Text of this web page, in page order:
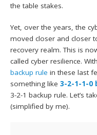
the table stakes.
Yet, over the years, the
moved closer and closer
recovery realm. This is
called cyber resilience.
backup rule in these last
something like3-2-1-1-0
3-2-1 backup rule. Let’s
(simplified by me).